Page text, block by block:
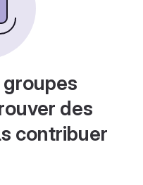
des
contribuer